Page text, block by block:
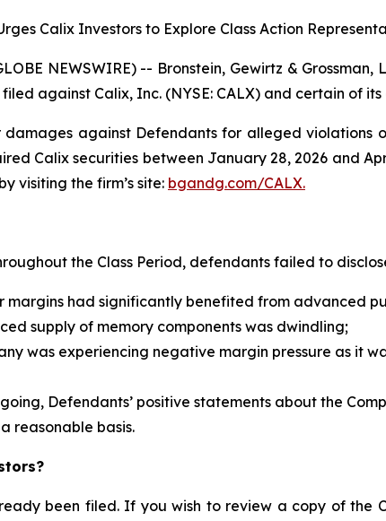
Calix Investors to Explore Class Action
NEWSWIRE) -- Bronstein, Gewirtz &
against Calix, Inc. (NYSE: CALX) and certain of
damages against Defendants for alleged
Calix securities between January 28, 2026 and
visiting the firm’s site: bgandg.com/CALX.
the Class Period, defendants failed to
margins had significantly benefited from advanced
supply of memory components was dwindling;
was experiencing negative margin pressure as it
Defendants’ positive statements about the
reasonable basis.
been filed. If you wish to review a copy of the